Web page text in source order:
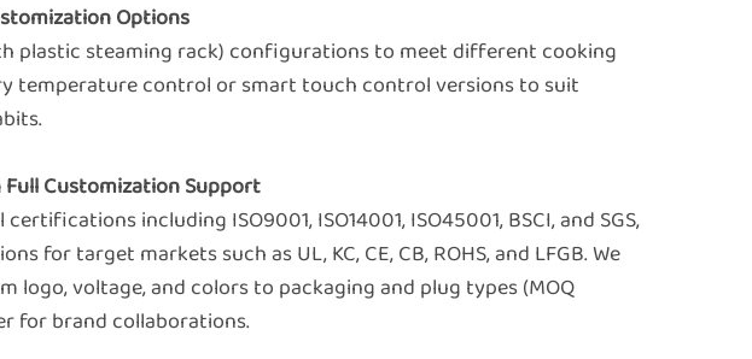
Options
plastic steaming rack) configurations to meet different cooking
temperature control or smart touch control versions to suit
Customization Support
including ISO9001, ISO14001, ISO45001, BSCI, and SGS,
for target markets such as UL, KC, CE, CB, ROHS, and LFGB. We
voltage, and colors to packaging and plug types (MOQ
for brand collaborations.